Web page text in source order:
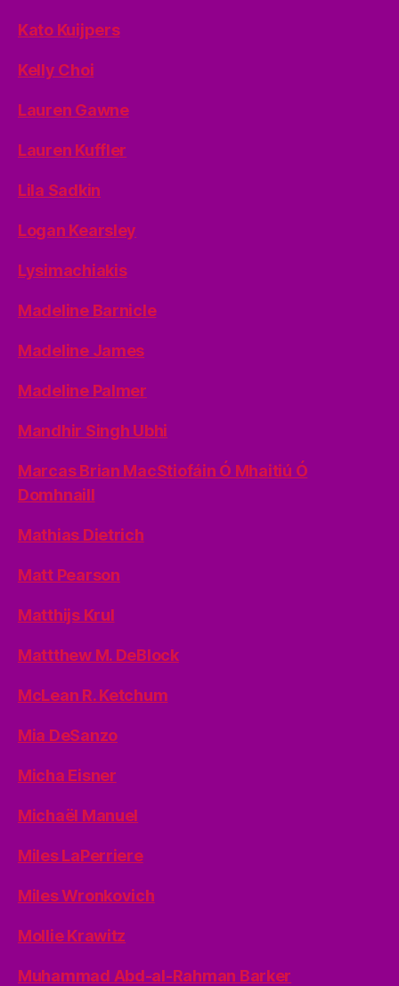
Kato Kuijpers
Kelly Choi
Lauren Gawne
Lauren Kuffler
Lila Sadkin
Logan Kearsley
Lysimachiakis
Madeline Barnicle
Madeline James
Madeline Palmer
Mandhir Singh Ubhi
Marcas Brian MacStiofáin Ó Mhaitiú Ó
Domhnaill
Mathias Dietrich
Matt Pearson
Matthijs Krul
Mattthew M. DeBlock
McLean R. Ketchum
Mia DeSanzo
Micha Eisner
Michaël Manuel
Miles LaPerriere
Miles Wronkovich
Mollie Krawitz
Muhammad Abd-al-Rahman Barker